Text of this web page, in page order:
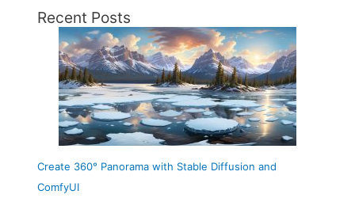
Recent Posts
Create 360° Panorama with Stable Diffusion and
ComfyUI